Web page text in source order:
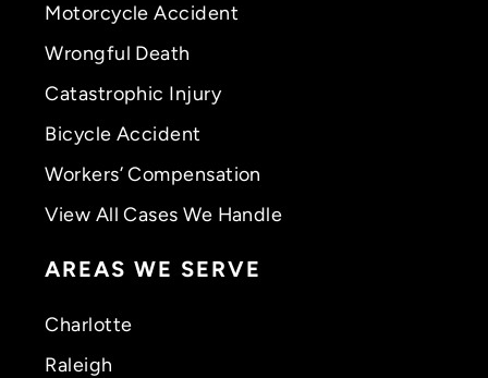
Motorcycle Accident
Wrongful Death
Catastrophic Injury
Bicycle Accident
Workers’ Compensation
View All Cases We Handle
AREAS WE SERVE
Charlotte
Raleigh